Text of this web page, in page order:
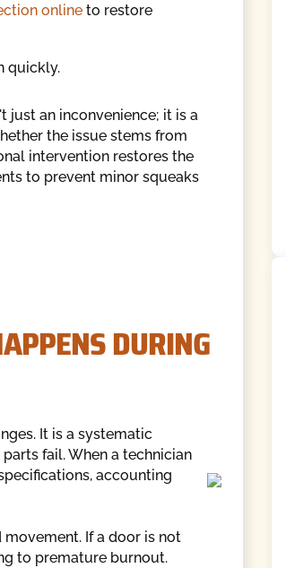
onlineto restore
quickly.
just an inconvenience; it is a
the issue stems from
intervention restores the
to prevent minor squeaks
DURING
It is a systematic
fail. When a technician
accounting
movement. If a door is not
to premature burnout.